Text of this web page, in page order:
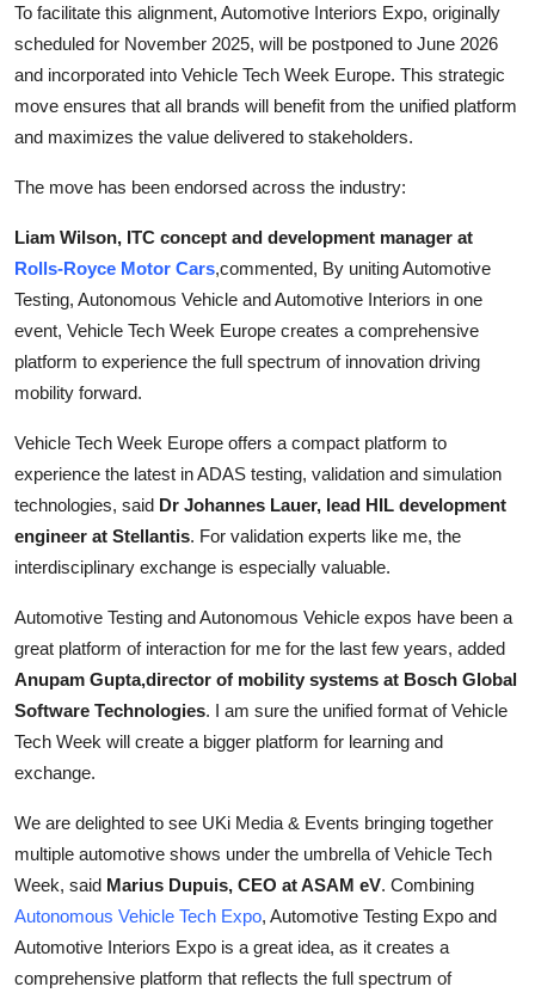
To facilitate this alignment, Automotive Interiors Expo, originally
scheduled for November 2025, will be postponed to June 2026
and incorporated into Vehicle Tech Week Europe. This strategic
move ensures that all brands will benefit from the unified platform
and maximizes the value delivered to stakeholders.
The move has been endorsed across the industry:
Liam Wilson, ITC concept and development manager at
Rolls-Royce Motor Cars,commented, By uniting Automotive
Testing, Autonomous Vehicle and Automotive Interiors in one
event, Vehicle Tech Week Europe creates a comprehensive
platform to experience the full spectrum of innovation driving
mobility forward.
Vehicle Tech Week Europe offers a compact platform to
experience the latest in ADAS testing, validation and simulation
technologies, said Dr Johannes Lauer, lead HIL development
engineer at Stellantis. For validation experts like me, the
interdisciplinary exchange is especially valuable.
Automotive Testing and Autonomous Vehicle expos have been a
great platform of interaction for me for the last few years, added
Anupam Gupta,director of mobility systems at Bosch Global
Software Technologies. I am sure the unified format of Vehicle
Tech Week will create a bigger platform for learning and
exchange.
We are delighted to see UKi Media & Events bringing together
multiple automotive shows under the umbrella of Vehicle Tech
Week, said Marius Dupuis, CEO at ASAM eV. Combining
Autonomous Vehicle Tech Expo, Automotive Testing Expo and
Automotive Interiors Expo is a great idea, as it creates a
comprehensive platform that reflects the full spectrum of